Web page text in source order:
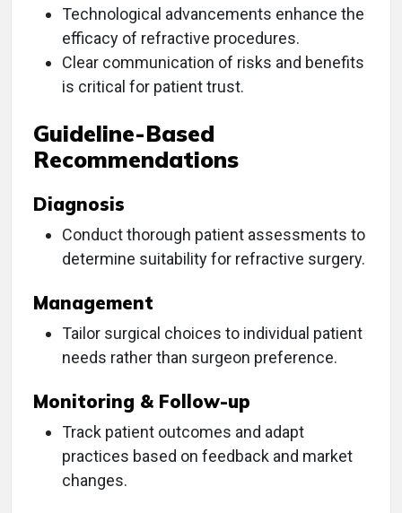
Technological advancements enhance the
efficacy of refractive procedures.
Clear communication of risks and benefits
is critical for patient trust.
Guideline-Based
Recommendations
Diagnosis
Conduct thorough patient assessments to
determine suitability for refractive surgery.
Management
Tailor surgical choices to individual patient
needs rather than surgeon preference.
Monitoring & Follow-up
Track patient outcomes and adapt
practices based on feedback and market
changes.